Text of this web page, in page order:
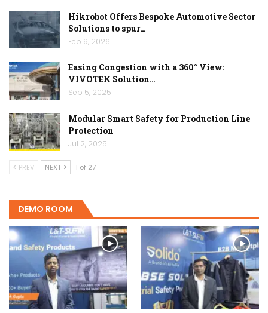
Hikrobot Offers Bespoke Automotive Sector
Solutions to spur…
Feb 9, 2026
Easing Congestion with a 360° View:
VIVOTEK Solution…
Sep 5, 2025
Modular Smart Safety for Production Line
Protection
Jul 2, 2025
PREV NEXT 1 of 27
DEMO ROOM